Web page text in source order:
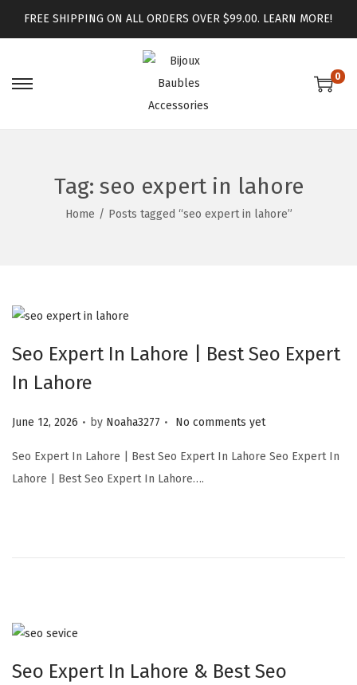
FREE SHIPPING ON ALL ORDERS OVER $99.00. LEARN MORE!
0
Tag: seo expert in lahore
Home / Posts tagged “seo expert in lahore”
Seo Expert In Lahore | Best Seo Expert
In Lahore
Posted on
June 12, 2026 . by Noaha3277 . No comments yet
Seo Expert In Lahore | Best Seo Expert In Lahore Seo Expert In
Lahore | Best Seo Expert In Lahore….
Seo Expert In Lahore & Best Seo